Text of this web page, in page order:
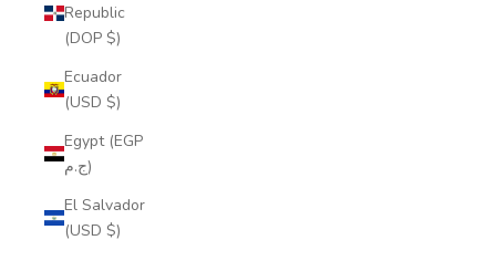
Republic
(DOP $)
Ecuador
(USD $)
Egypt (EGP
ج.م)
El Salvador
(USD $)